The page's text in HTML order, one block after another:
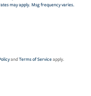
may apply. Msg frequency varies.
andTerms of Serviceapply.